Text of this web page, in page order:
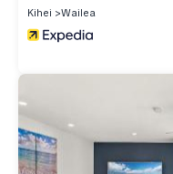
Kihei
Wailea